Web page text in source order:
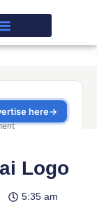
Logo
5:35 am